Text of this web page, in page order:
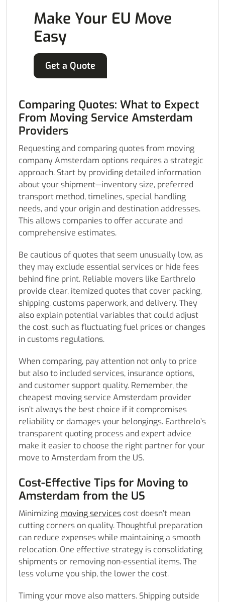
Make Your EU Move
Easy
Get a Quote
Comparing Quotes: What to Expect
From Moving Service Amsterdam
Providers
Requesting and comparing quotes from moving
company Amsterdam options requires a strategic
approach. Start by providing detailed information
about your shipment—inventory size, preferred
transport method, timelines, special handling
needs, and your origin and destination addresses.
This allows companies to offer accurate and
comprehensive estimates.
Be cautious of quotes that seem unusually low, as
they may exclude essential services or hide fees
behind fine print. Reliable movers like Earthrelo
provide clear, itemized quotes that cover packing,
shipping, customs paperwork, and delivery. They
also explain potential variables that could adjust
the cost, such as fluctuating fuel prices or changes
in customs regulations.
When comparing, pay attention not only to price
but also to included services, insurance options,
and customer support quality. Remember, the
cheapest moving service Amsterdam provider
isn’t always the best choice if it compromises
reliability or damages your belongings. Earthrelo’s
transparent quoting process and expert advice
make it easier to choose the right partner for your
move to Amsterdam from the US.
Cost-Effective Tips for Moving to
Amsterdam from the US
Minimizing moving services cost doesn’t mean
cutting corners on quality. Thoughtful preparation
can reduce expenses while maintaining a smooth
relocation. One effective strategy is consolidating
shipments or removing non-essential items. The
less volume you ship, the lower the cost.
Timing your move also matters. Shipping outside